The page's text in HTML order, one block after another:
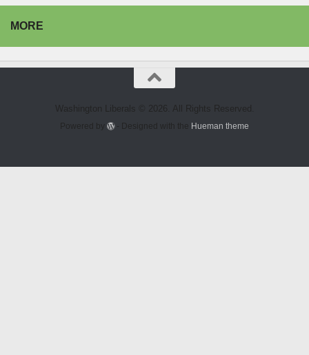
MORE
Washington Liberals © 2026. All Rights Reserved.
Powered by - Designed with the Hueman theme